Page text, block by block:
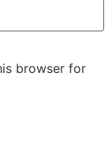
browser for